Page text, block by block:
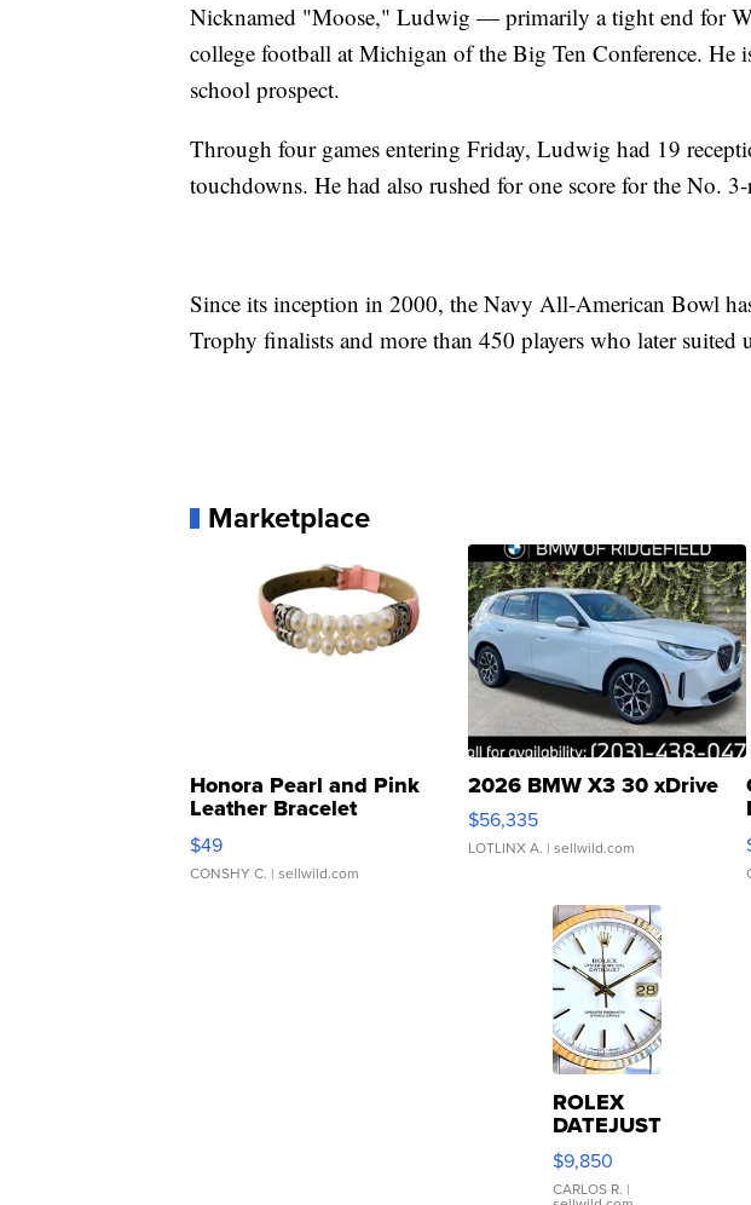
Nicknamed "Moose," Ludwig — primarily a tight end for
college football at Michigan of the Big Ten Conference. He
school prospect.
Through four games entering Friday, Ludwig had 19
touchdowns. He had also rushed for one score for the No.
Since its inception in 2000, the Navy All-American Bowl
Trophy finalists and more than 450 players who later suited
Marketplace
Honora Pearl and Pink
Leather Bracelet
Adjustable Buckle Clo...
$49
CONSHY C. | sellwild.com
2026 BMW X3 30 xDrive
$56,335
LOTLINX A. | sellwild.com
ROLEX
DATEJUST
16233
WHITE
DIAL
$9,850
CARLOS R. |